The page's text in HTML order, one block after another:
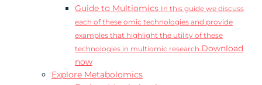
Guide to Multiomics In this guide we discuss
each of these omic technologies and provide
examples that highlight the utility of these
technologies in multiomic research.Download
now
Explore Metabolomics